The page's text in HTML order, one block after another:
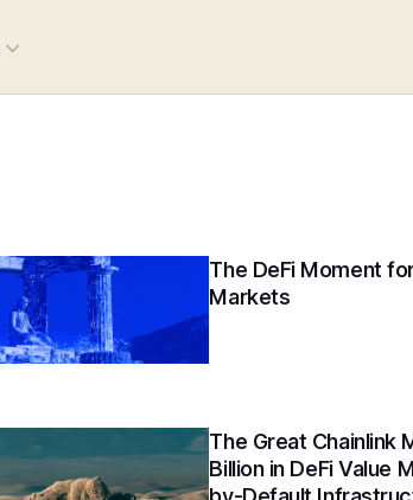
The DeFi Moment
Markets
The Great Chainlink
Billion in DeFi Value